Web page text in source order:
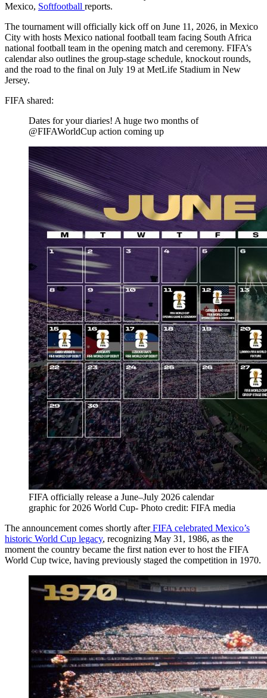
Mexico, Softfootball reports.
The tournament will officially kick off on June 11, 2026, in Mexico
City with hosts Mexico national football team facing South Africa
national football team in the opening match and ceremony. FIFA’s
calendar also outlines the group-stage schedule, knockout rounds,
and the road to the final on July 19 at MetLife Stadium in New
Jersey.
FIFA shared:
Dates for your diaries! A huge two months of
@FIFAWorldCup action coming up
FIFA officially release a June–July 2026 calendar
graphic for 2026 World Cup- Photo credit: FIFA media
The announcement comes shortly afterFIFA celebrated Mexico’s
historic World Cup legacy, recognizing May 31, 1986, as the
moment the country became the first nation ever to host the FIFA
World Cup twice, having previously staged the competition in 1970.